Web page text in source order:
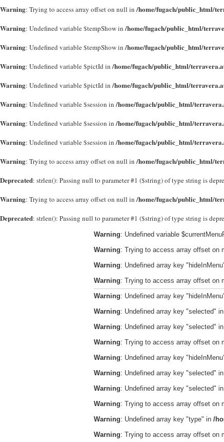
Warning: Trying to access array offset on null in/home/fugach/public_html/
Warning: Undefined variable $tempShow in/home/fugach/public_html/
Warning: Undefined variable $tempShow in/home/fugach/public_html/
Warning: Undefined variable $pictId in/home/fugach/public_html/
Warning: Undefined variable $pictId in/home/fugach/public_html/
Warning: Undefined variable $session in/home/fugach/public_html/
Warning: Undefined variable $session in/home/fugach/public_html/
Warning: Undefined variable $session in/home/fugach/public_html/
Warning: Trying to access array offset on null in/home/fugach/public_html/
Deprecated: strlen(): Passing null to parameter #1 ($string) of type string is
Warning: Trying to access array offset on null in/home/fugach/public_html/
Deprecated: strlen(): Passing null to parameter #1 ($string) of type string is
Warning: Undefined variable
Warning: Trying to access array offset on
Warning: Undefined array key
Warning: Trying to access array offset on
Warning: Undefined array key
Warning: Undefined array key "selected" in
Warning: Undefined array key "selected" in
Warning: Trying to access array offset on
Warning: Undefined array key
Warning: Undefined array key "selected" in
Warning: Undefined array key "selected" in
Warning: Trying to access array offset on
Warning: Undefined array key "type" in /
Warning: Trying to access array offset on